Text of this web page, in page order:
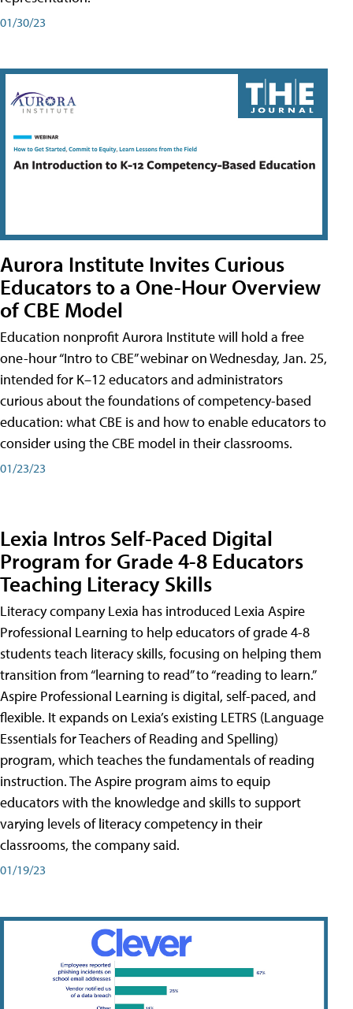
01/30/23
Aurora Institute Invites Curious
Educators to a One-Hour Overview
of CBE Model
Education nonprofit Aurora Institute will hold a free
one-hour “Intro to CBE” webinar on Wednesday, Jan. 25,
intended for K–12 educators and administrators
curious about the foundations of competency-based
education: what CBE is and how to enable educators to
consider using the CBE model in their classrooms.
01/23/23
Lexia Intros Self-Paced Digital
Program for Grade 4-8 Educators
Teaching Literacy Skills
Literacy company Lexia has introduced Lexia Aspire
Professional Learning to help educators of grade 4-8
students teach literacy skills, focusing on helping them
transition from “learning to read” to “reading to learn.”
Aspire Professional Learning is digital, self-paced, and
flexible. It expands on Lexia’s existing LETRS (Language
Essentials for Teachers of Reading and Spelling)
program, which teaches the fundamentals of reading
instruction. The Aspire program aims to equip
educators with the knowledge and skills to support
varying levels of literacy competency in their
classrooms, the company said.
01/19/23